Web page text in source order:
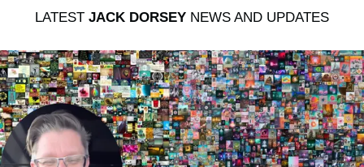
LATEST JACK DORSEY NEWS AND UPDATES